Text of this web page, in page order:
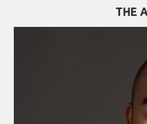
THE